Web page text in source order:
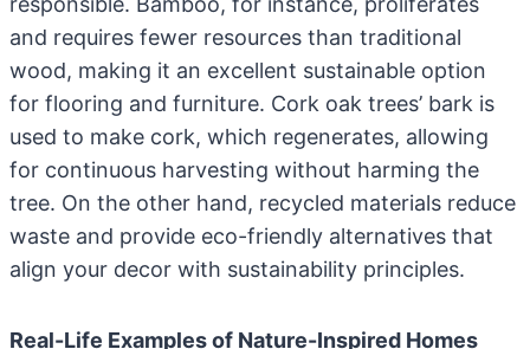
and requires fewer resources than traditional
wood, making it an excellent sustainable option
for flooring and furniture. Cork oak trees’ bark is
used to make cork, which regenerates, allowing
for continuous harvesting without harming the
tree. On the other hand, recycled materials reduce
waste and provide eco-friendly alternatives that
align your decor with sustainability principles.
Real-Life Examples of Nature-Inspired Homes